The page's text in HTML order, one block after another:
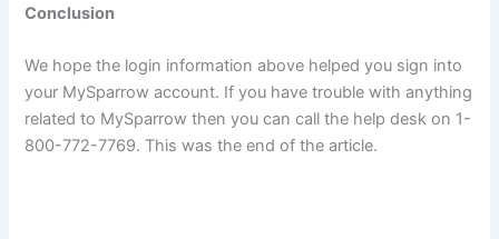
Conclusion
We hope the login information above helped you sign into
your MySparrow account. If you have trouble with anything
related to MySparrow then you can call the help desk on 1-
800-772-7769. This was the end of the article.